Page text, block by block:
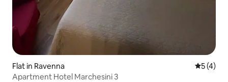
Flat in Ravenna 5 out of
5 (4)
Apartment Hotel Marchesini 3